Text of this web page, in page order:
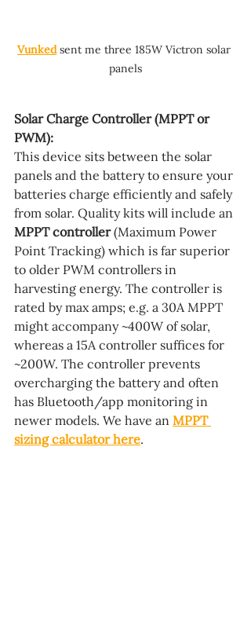
Vunked sent me three 185W Victron solar
panels
Solar Charge Controller (MPPT or
PWM):
This device sits between the solar
panels and the battery to ensure your
batteries charge efficiently and safely
from solar. Quality kits will include an
MPPT controller (Maximum Power
Point Tracking) which is far superior
to older PWM controllers in
harvesting energy. The controller is
rated by max amps; e.g. a 30A MPPT
might accompany ~400W of solar,
whereas a 15A controller suffices for
~200W. The controller prevents
overcharging the battery and often
has Bluetooth/app monitoring in
newer models. We have an MPPT
sizing calculator here.